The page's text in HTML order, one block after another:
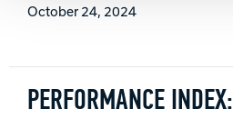
October 24, 2024
PERFORMANCE INDEX: